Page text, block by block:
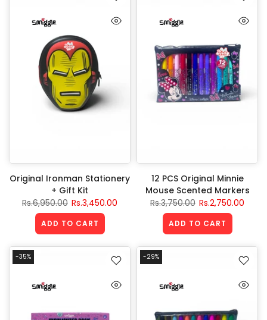
Original Ironman Stationery
+ Gift Kit
Rs.6,950.00 Rs.3,450.00
ADD TO CART
12 PCS Original Minnie
Mouse Scented Markers
Rs.3,750.00 Rs.2,750.00
ADD TO CART
-35% -29%